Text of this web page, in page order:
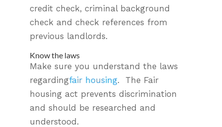
credit check, criminal background
check and check references from
previous landlords.
Know the laws
Make sure you understand the laws
regardingfair housing. The Fair
housing act prevents discrimination
and should be researched and
understood.